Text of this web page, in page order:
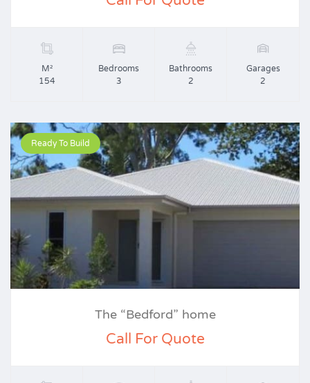
M²
154
Bedrooms
3
Bathrooms
2
Garages
2
Ready To Build
The “Bedford” home
Call For Quote